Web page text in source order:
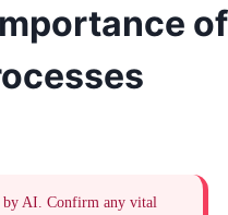
by AI. Confirm any vital